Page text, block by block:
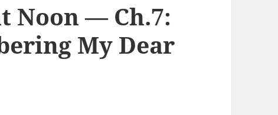
Noon — Ch.7:
My Dear